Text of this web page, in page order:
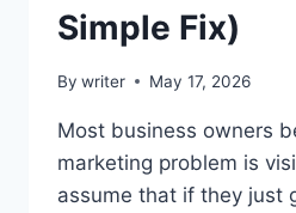
Simple Fix)
By writer May 17, 2026
Most business owners
marketing problem is
assume that if they just